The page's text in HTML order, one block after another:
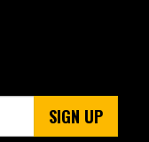
SIGN UP